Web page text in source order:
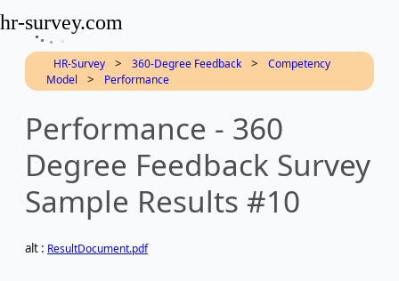
hr-survey.com
HR-Survey > 360-Degree Feedback >
Competency
Model
> Performance
Performance - 360
Degree Feedback Survey
Sample Results #10
alt : ResultDocument.pdf